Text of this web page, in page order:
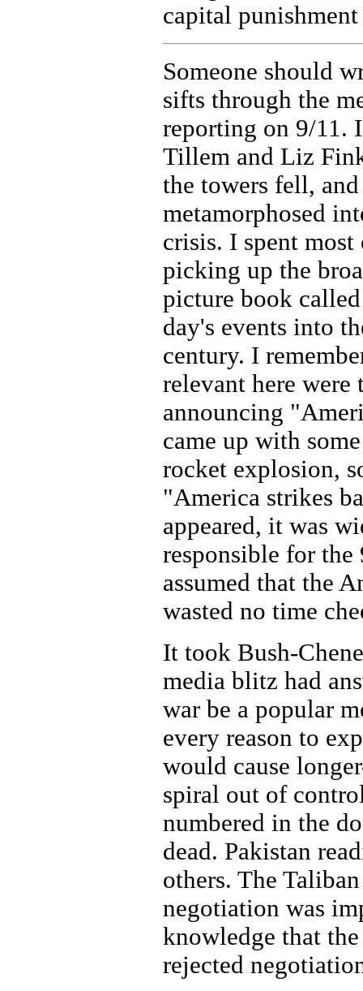
capital
Someone should
sifts through the
reporting on 9/11.
Tillem and Liz
the towers fell,
metamorphosed
crisis. I spent
picking up the
picture book
day's events into
century. I
relevant here
announcing
came up with
rocket explosion,
"America strikes
appeared, it was
responsible for
assumed that the
wasted no time
It took Bush-
media blitz had
war be a popular
every reason to
would cause
spiral out of
numbered in the
dead. Pakistan
others. The
negotiation was
knowledge that
rejected